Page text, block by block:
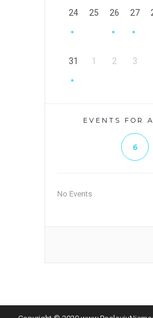
24 25 26 27
31 1 2 3
EVENTS FOR
6
No Events